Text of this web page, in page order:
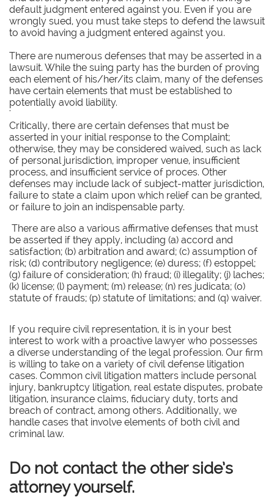
default judgment entered against you. Even if you are
wrongly sued, you must take steps to defend the lawsuit
to avoid having a judgment entered against you.
There are numerous defenses that may be asserted in a
lawsuit. While the suing party has the burden of proving
each element of his/her/its claim, many of the defenses
have certain elements that must be established to
potentially avoid liability.
'
Critically, there are certain defenses that must be
asserted in your initial response to the Complaint;
otherwise, they may be considered waived, such as lack
of personal jurisdiction, improper venue, insufficient
process, and insufficient service of proces. Other
defenses may include lack of subject-matter jurisdiction,
failure to state a claim upon which relief can be granted,
or failure to join an indispensable party.
There are also a various affirmative defenses that must
be asserted if they apply, including (a) accord and
satisfaction; (b) arbitration and award; (c) assumption of
risk; (d) contributory negligence; (e) duress; (f) estoppel;
(g) failure of consideration; (h) fraud; (i) illegality; (j) laches;
(k) license; (l) payment; (m) release; (n) res judicata; (o)
statute of frauds; (p) statute of limitations; and (q) waiver.
If you require civil representation, it is in your best
interest to work with a proactive lawyer who possesses
a diverse understanding of the legal profession. Our firm
is willing to take on a variety of civil defense litigation
cases. Common civil litigation matters include personal
injury, bankruptcy litigation, real estate disputes, probate
litigation, insurance claims, fiduciary duty, torts and
breach of contract, among others. Additionally, we
handle cases that involve elements of both civil and
criminal law.
Do not contact the other side’s
attorney yourself.